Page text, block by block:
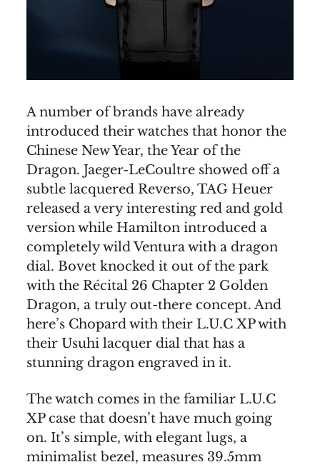
A number of brands have already
introduced their watches that honor the
Chinese New Year, the Year of the
Dragon. Jaeger-LeCoultre showed off a
subtle lacquered Reverso, TAG Heuer
released a very interesting red and gold
version while Hamilton introduced a
completely wild Ventura with a dragon
dial. Bovet knocked it out of the park
with the Récital 26 Chapter 2 Golden
Dragon, a truly out-there concept. And
here’s Chopard with their L.U.C XP with
their Usuhi lacquer dial that has a
stunning dragon engraved in it.
The watch comes in the familiar L.U.C
XP case that doesn’t have much going
on. It’s simple, with elegant lugs, a
minimalist bezel, measures 39.5mm